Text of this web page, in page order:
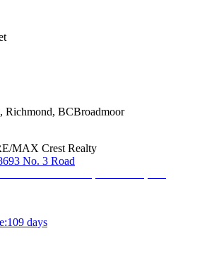
, Richmond, BCBroadmoor
MAX Crest Realty
No. 3 Road
:109 days